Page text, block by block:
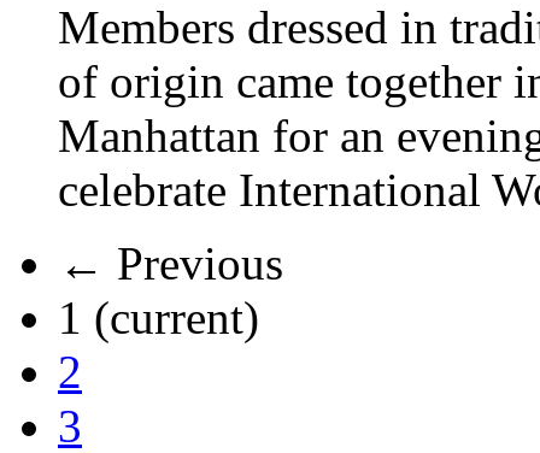
Members dressed in
of origin came together
Manhattan for an
celebrate International
← Previous
1 (current)
2
3